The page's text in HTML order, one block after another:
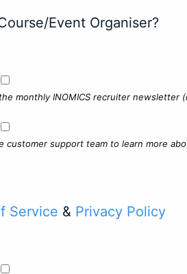
Event Organiser?
monthly INOMICS recruiter newsletter
support team to learn more
Service & Privacy Policy